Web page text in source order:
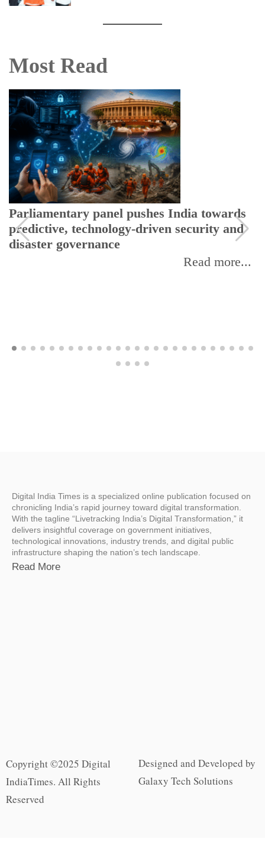
Most Read
Parliamentary panel pushes India towards
predictive, technology-driven security and
disaster governance
Read more...
Digital India Times is a specialized online publication focused on
chronicling India’s rapid journey toward digital transformation.
With the tagline “Livetracking India’s Digital Transformation,” it
delivers insightful coverage on government initiatives,
technological innovations, industry trends, and digital public
infrastructure shaping the nation’s tech landscape.
Read More
Copyright ©2025 Digital
IndiaTimes. All Rights
Reserved
Designed and Developed by
Galaxy Tech Solutions